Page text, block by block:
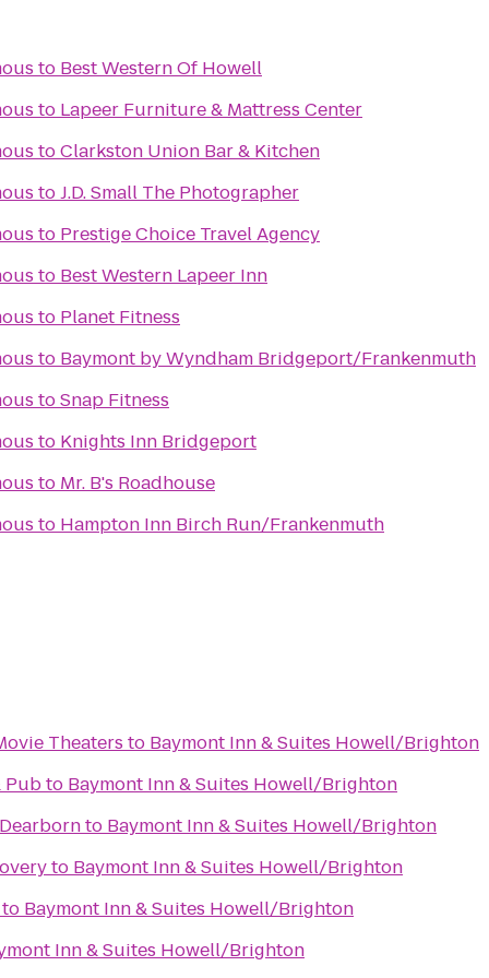
to Best Western Of Howell
to Lapeer Furniture & Mattress Center
toClarkston Union Bar & Kitchen
toJ.D. Small The Photographer
to Prestige Choice Travel Agency
to Best Western Lapeer Inn
to Planet Fitness
to Baymont by Wyndham Bridgeport/Frankenmuth
toSnap Fitness
to Knights Inn Bridgeport
to Mr. B's Roadhouse
to Hampton Inn Birch Run/Frankenmuth
Theaters to Baymont Inn & Suites Howell/Brighton
Pubto Baymont Inn & Suites Howell/Brighton
to Baymont Inn & Suites Howell/Brighton
to Baymont Inn & Suites Howell/Brighton
Baymont Inn & Suites Howell/Brighton
Inn & Suites Howell/Brighton